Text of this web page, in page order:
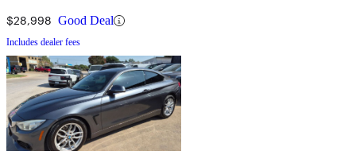
$28,998 Good Deal
Includes dealer fees